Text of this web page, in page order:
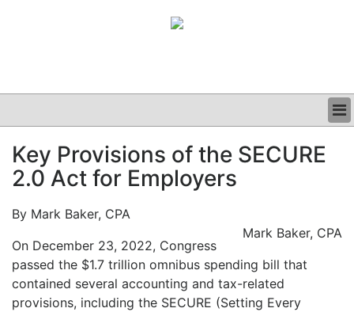
CLINICAL
GRAND ROUNDS
Key Provisions of the SECURE
2.0 Act for Employers
Mark Baker, CPA
By Mark Baker, CPA
On December 23, 2022, Congress
passed the $1.7 trillion omnibus spending bill that
contained several accounting and tax-related
provisions, including the SECURE (Setting Every